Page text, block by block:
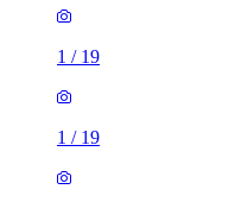
1 / 19
1 / 19